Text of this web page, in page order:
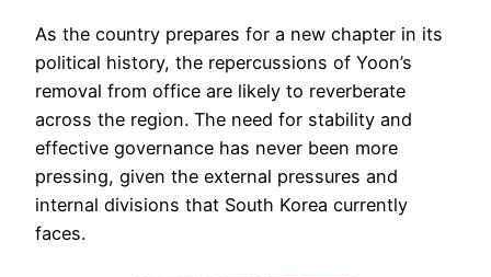
As the country prepares for a new chapter in its
political history, the repercussions of Yoon’s
removal from office are likely to reverberate
across the region. The need for stability and
effective governance has never been more
pressing, given the external pressures and
internal divisions that South Korea currently
faces.